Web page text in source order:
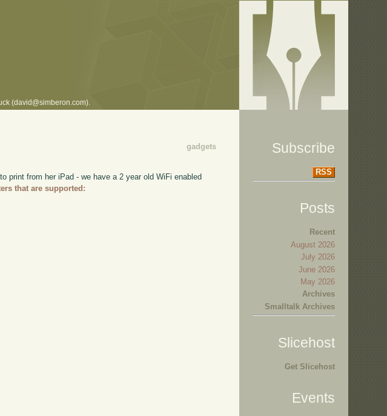
(david@simberon.com).
gadgets
print from her iPad - we have a 2 year old WiFi enabled
that are supported:
Subscribe
RSS
Posts
Recent
August 2026
July 2026
June 2026
May 2026
Archives
Smalltalk Archives
Slicehost
Get Slicehost
Events